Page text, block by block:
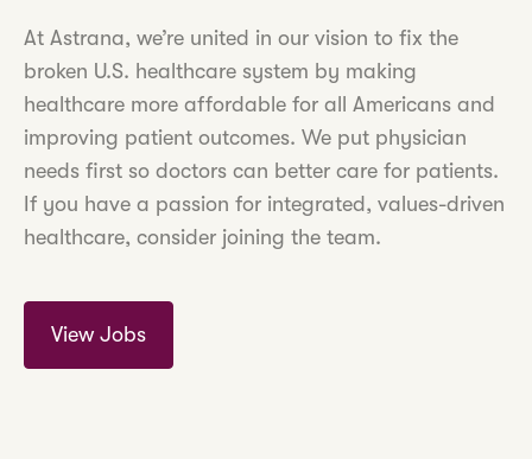
At Astrana, we’re united in our vision to fix the
broken U.S. healthcare system by making
healthcare more affordable for all Americans and
improving patient outcomes. We put physician
needs first so doctors can better care for patients.
If you have a passion for integrated, values-driven
healthcare, consider joining the team.
View Jobs